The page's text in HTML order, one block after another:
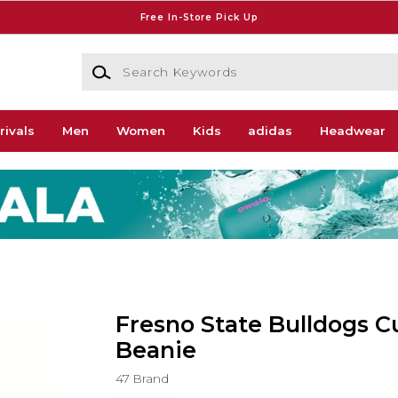
Free In-Store Pick Up
Search Keywords
Men Women Kids adidas Headwear
Fresno State Bulldogs
Beanie
47 Brand